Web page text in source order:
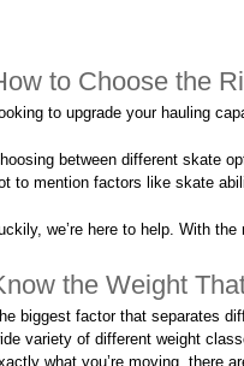
to Choose the
to upgrade your hauling
between different skate
to mention factors like skate
we’re here to help. With
the Weight
biggest factor that separates
variety of different weight
what you’re moving, there